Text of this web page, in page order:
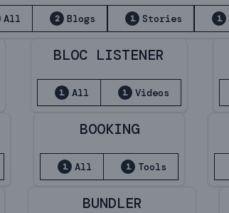
All 2 Blogs 1 Stories 1
BLOC LISTENER
1 All 1 Videos
BOOKING
1 All 1 Tools
BUNDLER